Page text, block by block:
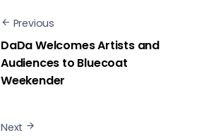
Previous
DaDa Welcomes Artists and
Audiences to Bluecoat
Weekender
Next